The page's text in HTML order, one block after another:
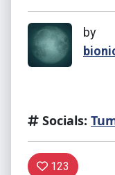
by
Socials:
123